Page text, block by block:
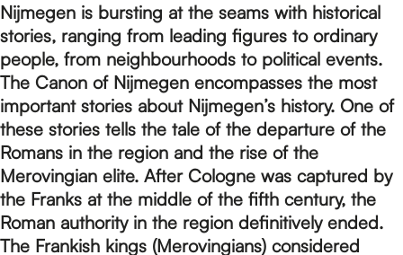
m
e
p
a
Nijmegen is bursting at the seams with historical
stories, ranging from leading figures to ordinary
people, from neighbourhoods to political events.
The Canon of Nijmegen encompasses the most
important stories about Nijmegen’s history. One of
these stories tells the tale of the departure of the
Romans in the region and the rise of the
Merovingian elite. After Cologne was captured by
the Franks at the middle of the fifth century, the
Roman authority in the region definitively ended.
The Frankish kings (Merovingians) considered